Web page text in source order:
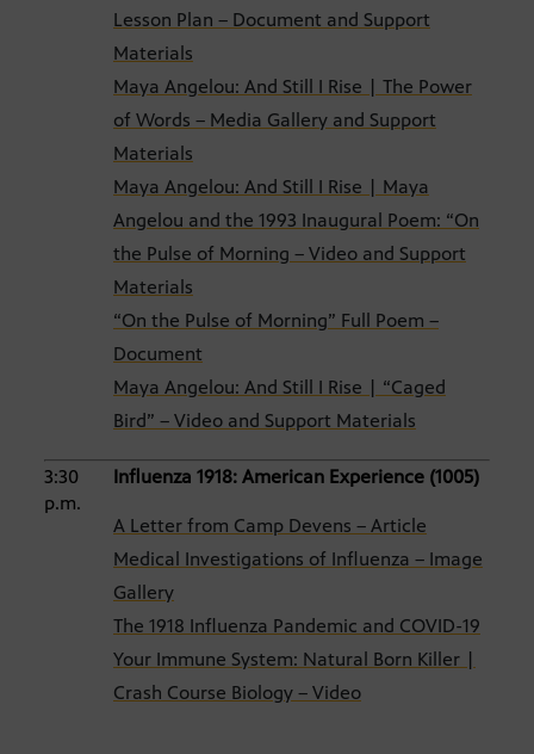
Lesson Plan – Document and Support
Materials
Maya Angelou: And Still I Rise | The Power
of Words – Media Gallery and Support
Materials
Maya Angelou: And Still I Rise | Maya
Angelou and the 1993 Inaugural Poem: “On
the Pulse of Morning – Video and Support
Materials
“On the Pulse of Morning” Full Poem –
Document
Maya Angelou: And Still I Rise | “Caged
Bird” – Video and Support Materials
3:30
p.m.
Influenza 1918: American Experience (1005)
A Letter from Camp Devens – Article
Medical Investigations of Influenza – Image
Gallery
The 1918 Influenza Pandemic and COVID-19
Your Immune System: Natural Born Killer |
Crash Course Biology – Video